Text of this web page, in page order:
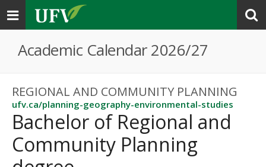
Toggle
navigation
Academic Calendar 2026/27
REGIONAL AND COMMUNITY PLANNING
ufv.ca/planning-geography-environmental-studies
Bachelor of Regional and
Community Planning